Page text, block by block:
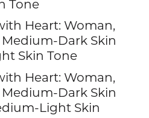
Tone
Heart: Woman,
Dark Skin
Skin Tone
Heart: Woman,
Dark Skin
Light Skin